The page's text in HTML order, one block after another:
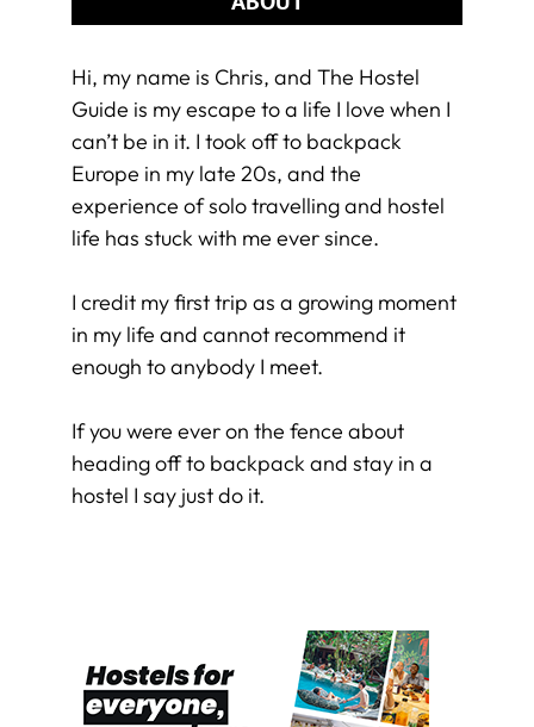
Hi, my name is Chris, and The Hostel
Guide is my escape to a life I love when I
can’t be in it. I took off to backpack
Europe in my late 20s, and the
experience of solo travelling and hostel
life has stuck with me ever since.
I credit my first trip as a growing moment
in my life and cannot recommend it
enough to anybody I meet.
If you were ever on the fence about
heading off to backpack and stay in a
hostel I say just do it.